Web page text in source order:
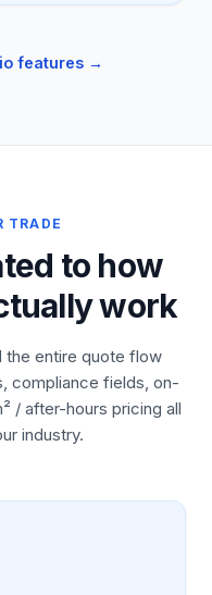
features →
TRADE
to how
work
the entire quote flow
compliance fields, on-
/ after-hours pricing all
industry.